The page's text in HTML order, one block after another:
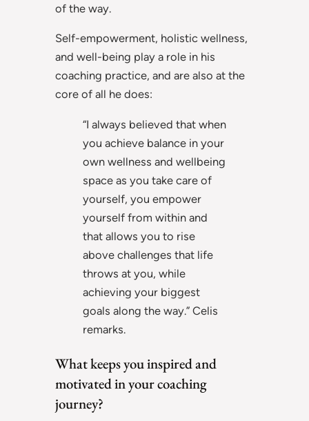
of the way.
Self-empowerment, holistic wellness,
and well-being play a role in his
coaching practice, and are also at the
core of all he does:
“I always believed that when
you achieve balance in your
own wellness and wellbeing
space as you take care of
yourself, you empower
yourself from within and
that allows you to rise
above challenges that life
throws at you, while
achieving your biggest
goals along the way.” Celis
remarks.
What keeps you inspired and
motivated in your coaching
journey?